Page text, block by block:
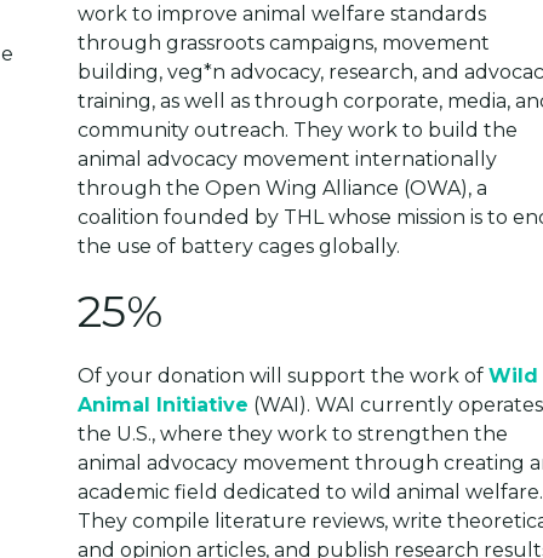
work to improve animal welfare standards
through grassroots campaigns, movement
building, veg*n advocacy, research, and
training, as well as through corporate, media,
community outreach. They work to build the
animal advocacy movement internationally
through the Open Wing Alliance (OWA), a
coalition founded by THL whose mission is to
the use of battery cages globally.
25%
Of your donation will support the work of Wild
Animal Initiative (WAI). WAI currently
the U.S., where they work to strengthen the
animal advocacy movement through creating
academic field dedicated to wild animal welfare.
They compile literature reviews, write
and opinion articles, and publish research